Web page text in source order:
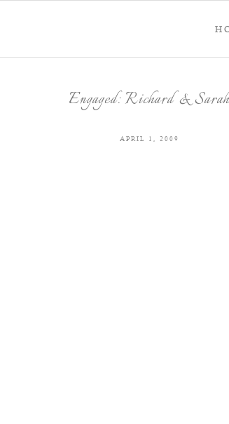
Engaged: Richard & Sarah
APRIL 1, 2009